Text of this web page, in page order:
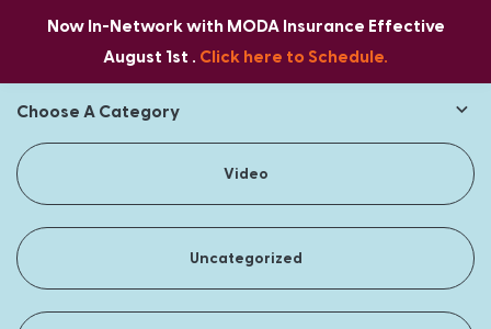
Now In-Network with MODA Insurance Effective
August 1st . Click here to Schedule.
Choose A Category
Video
Uncategorized